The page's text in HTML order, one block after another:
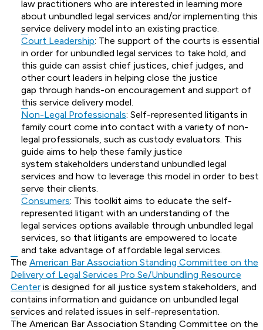
law practitioners who are interested in learning more
about unbundled legal services and/or implementing this
service delivery model into an existing practice.
Court Leadership: The support of the courts is essential
in order for unbundled legal services to take hold, and
this guide can assist chief justices, chief judges, and
other court leaders in helping close the justice
gap through hands-on encouragement and support of
this service delivery model.
Non-Legal Professionals: Self-represented litigants in
family court come into contact with a variety of non-
legal professionals, such as custody evaluators. This
guide aims to help these family justice
system stakeholders understand unbundled legal
services and how to leverage this model in order to best
serve their clients.
Consumers: This toolkit aims to educate the self-
represented litigant with an understanding of the
legal services options available through unbundled legal
services, so that litigants are empowered to locate
and take advantage of affordable legal services.
The American Bar Association Standing Committee on the
Delivery of Legal Services Pro Se/Unbundling Resource
Center is designed for all justice system stakeholders, and
contains information and guidance on unbundled legal
services and related issues in self-representation.
The American Bar Association Standing Committee on the